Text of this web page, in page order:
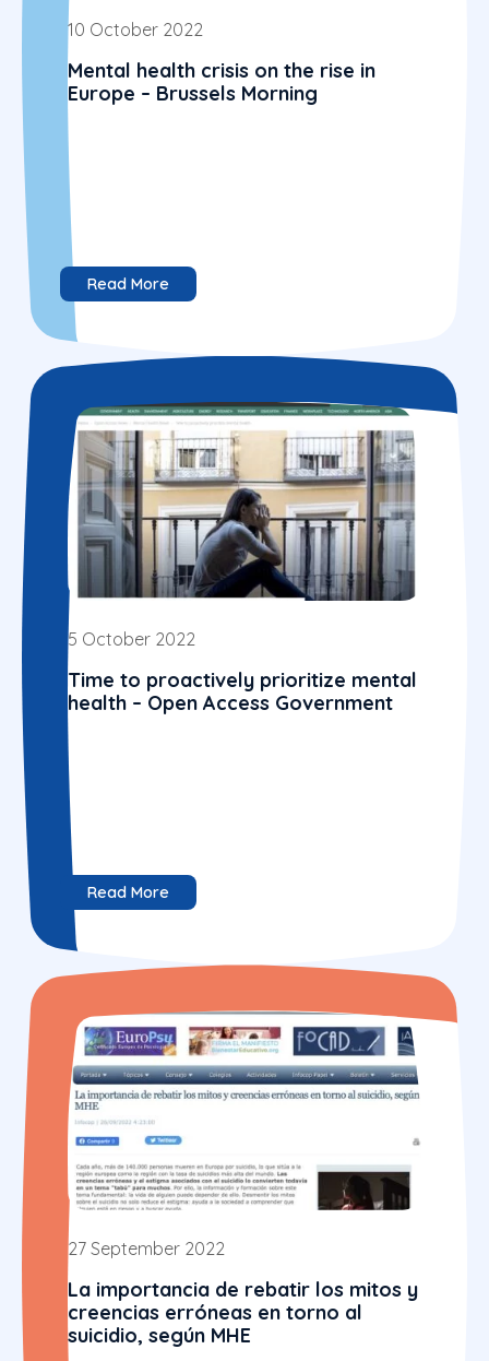
10 October 2022
Mental health crisis on the rise in
Europe – Brussels Morning
Read More
5 October 2022
Time to proactively prioritize mental
health – Open Access Government
Read More
27 September 2022
La importancia de rebatir los mitos y
creencias erróneas en torno al
suicidio, según MHE